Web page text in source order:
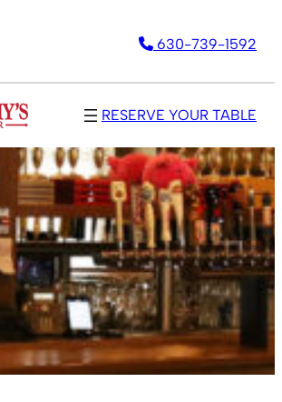
630-739-1592
RESERVE YOUR TABLE